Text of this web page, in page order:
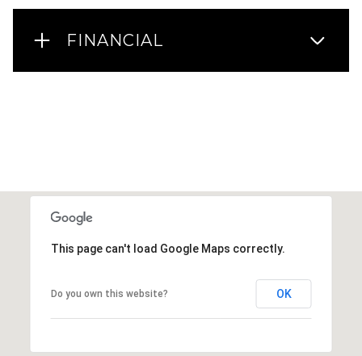
FINANCIAL
This page can't load Google Maps correctly.
Do you own this website? OK